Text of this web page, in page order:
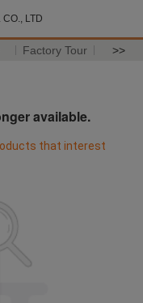
LTD
Factory Tour >>
available.
that interest